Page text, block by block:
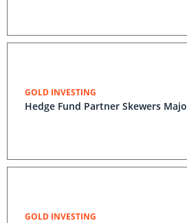
GOLD INVESTING
Hedge Fund Partner Skewers
GOLD INVESTING